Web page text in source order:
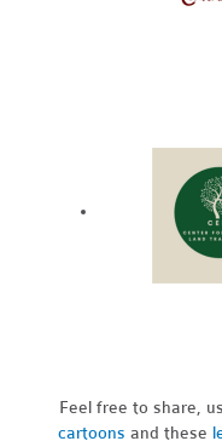
Feel free to share,
cartoons and these